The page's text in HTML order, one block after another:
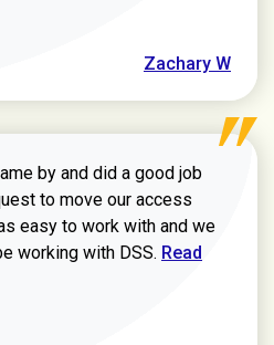
Zachary W
by and did a good job
to move our access
easy to work with and we
working with DSS. Read more
Read